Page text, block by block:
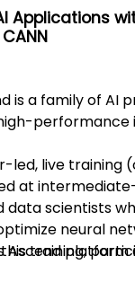
Applications
is a family of AI
performance
led, live training
at
data scientists
neural
Ascend
training,